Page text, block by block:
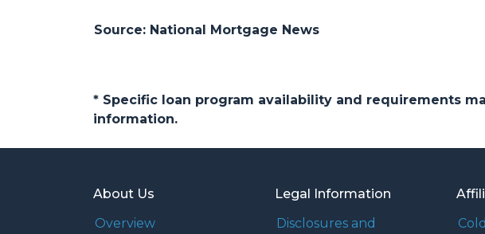
Source: National Mortgage News
* Specific loan program availability and requirements
information.
About Us
Overview
Legal Information
Disclosures and